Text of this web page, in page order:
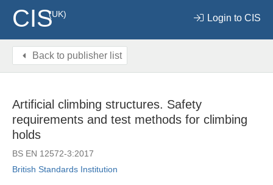
CIS(UK) Login to CIS
Back to publisher list
Artificial climbing structures. Safety
requirements and test methods for climbing
holds
BS EN 12572-3:2017
British Standards Institution